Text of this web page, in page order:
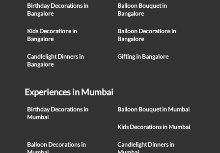
Birthday Decorations in
Bangalore
Balloon Bouquet in
Bangalore
Kids Decorations in
Bangalore
Balloon Decorations in
Bangalore
Candlelight Dinners in
Bangalore
Gifting in Bangalore
Experiences in Mumbai
Birthday Decorations in
Mumbai
Balloon Bouquet in Mumbai
Kids Decorations in Mumbai
Balloon Decorations in
Candlelight Dinners in